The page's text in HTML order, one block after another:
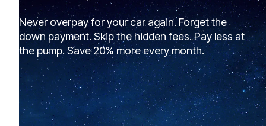
Never overpay for your car again. Forget the
down payment. Skip the hidden fees. Pay less at
the pump. Save 20% more every month.